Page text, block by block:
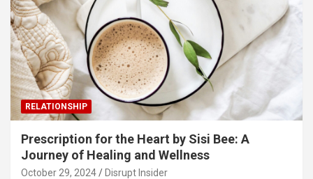
RELATIONSHIP
Prescription for the Heart by Sisi Bee: A
Journey of Healing and Wellness
October 29, 2024 Disrupt Insider